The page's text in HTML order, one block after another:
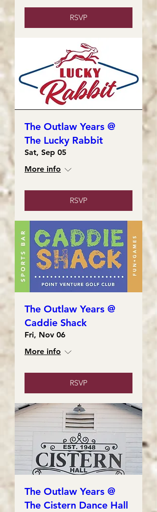
RSVP
The Outlaw Years @
The Lucky Rabbit
Sat, Sep 05
More info
RSVP
The Outlaw Years @
Caddie Shack
Fri, Nov 06
More info
RSVP
The Outlaw Years @
The Cistern Dance Hall